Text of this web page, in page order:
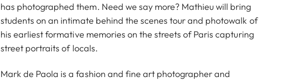
has photographed them. Need we say more? Mathieu will bring
students on an intimate behind the scenes tour and photowalk of
his earliest formative memories on the streets of Paris capturing
street portraits of locals.
Mark de Paola is a fashion and fine art photographer and